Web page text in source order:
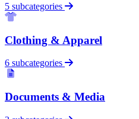
5 subcategories
Clothing & Apparel
6 subcategories
Documents & Media